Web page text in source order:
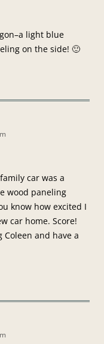
light blue
on the side! 🙂
car was a
wood paneling
know how excited I
car home. Score!
and have a